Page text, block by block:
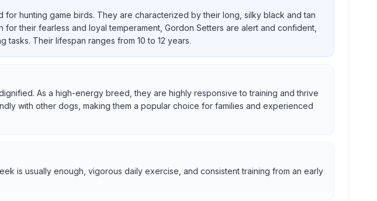
hunting game birds. They are characterized by their long, silky black and tan
their fearless and loyal temperament, Gordon Setters are alert and confident,
Their lifespan ranges from 10 to 12 years.
As a high-energy breed, they are highly responsive to training and thrive
with other dogs, making them a popular choice for families and experienced
is usually enough, vigorous daily exercise, and consistent training from an early